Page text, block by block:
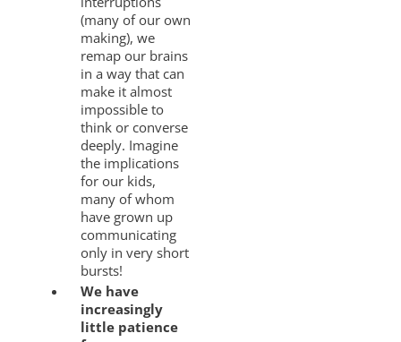
(many of our own
making), we
remap our brains
in a way that can
make it almost
impossible to
think or converse
deeply. Imagine
the implications
for our kids,
many of whom
have grown up
communicating
only in very short
bursts!
We have
increasingly
little patience